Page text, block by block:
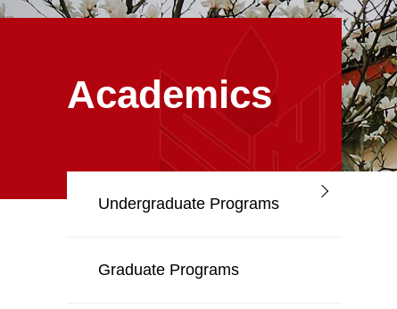
Academics
Undergraduate Programs
Graduate Programs